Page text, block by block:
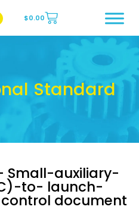
Page
Instagram Page
$0.00
Standard
Small-auxiliary-
to- launch-
document